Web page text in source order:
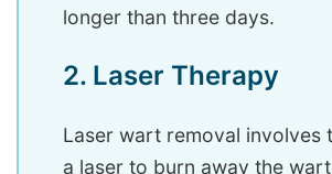
longer than three days.
2. Laser Therapy
Laser wart removal involves
a laser to burn away the